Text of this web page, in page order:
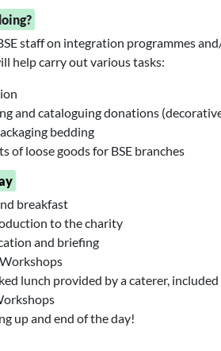
staff on integration programmes
help carry out various tasks:
and cataloguing donations
bedding
of loose goods for BSE branches
breakfast
to the charity
and briefing
lunch provided by a caterer,
up and end of the day!